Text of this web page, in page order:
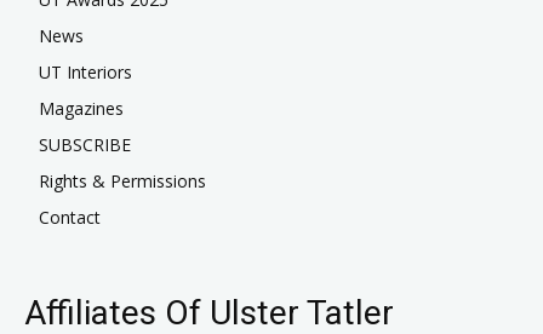
News
UT Interiors
Magazines
SUBSCRIBE
Rights & Permissions
Contact
Affiliates Of Ulster Tatler